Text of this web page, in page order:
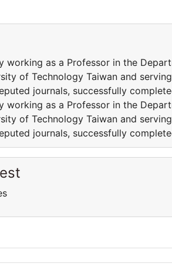
working as a Professor in the
of Technology Taiwan and
journals, successfully
working as a Professor in the
of Technology Taiwan and
journals, successfully